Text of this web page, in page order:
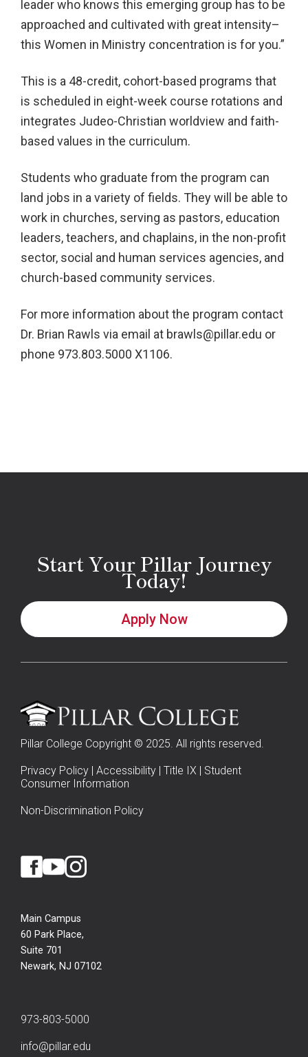
leader who knows this emerging group has to be
approached and cultivated with great intensity–
this Women in Ministry concentration is for you.”
This is a 48-credit, cohort-based programs that
is scheduled in eight-week course rotations and
integrates Judeo-Christian worldview and faith-
based values in the curriculum.
Students who graduate from the program can
land jobs in a variety of fields. They will be able to
work in churches, serving as pastors, education
leaders, teachers, and chaplains, in the non-profit
sector, social and human services agencies, and
church-based community services.
For more information about the program contact
Dr. Brian Rawls via email at brawls@pillar.edu or
phone 973.803.5000 X1106.
Start Your Pillar Journey
Today!
Apply Now
Pillar College Copyright © 2025. All rights reserved.
Privacy Policy | Accessibility | Title IX | Student
Consumer Information
Non-Discrimination Policy
Main Campus
60 Park Place,
Suite 701
Newark, NJ 07102
973-803-5000
info@pillar.edu